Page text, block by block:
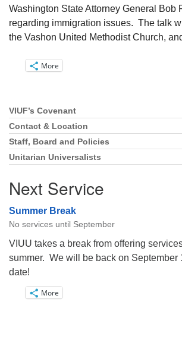
Washington State Attorney General Bob
regarding immigration issues. The talk
the Vashon United Methodist Church,
More
Section
Navigation
VIUF’s Covenant
Contact & Location
Staff, Board and Policies
Unitarian Universalists
Next Service
Summer Break
No services until September
VIUU takes a break from offering
summer. We will be back on September
date!
More